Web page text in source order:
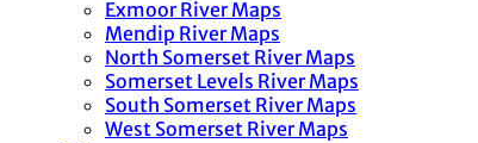
Exmoor River Maps
Mendip River Maps
North Somerset River Maps
Somerset Levels River Maps
South Somerset River Maps
West Somerset River Maps